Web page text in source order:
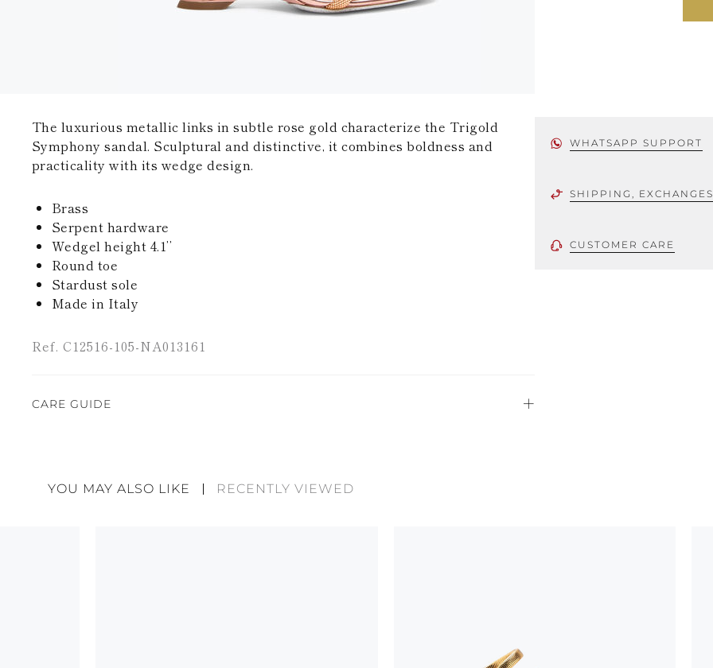
The luxurious metallic links in subtle rose gold characterize the Trigold
Symphony sandal. Sculptural and distinctive, it combines boldness and
practicality with its wedge design.
Brass
Serpent hardware
Wedgel height 4.1’’
Round toe
Stardust sole
Made in Italy
Ref. C12516-105-NA013161
CARE GUIDE
divergences between each item. Such features should not be
considered as defects but rather elements that distinguish a
WHATSAPP SUPPORT
SHIPPING,
CUSTOMER CARE
YOU MAY ALSO LIKE RECENTLY VIEWED